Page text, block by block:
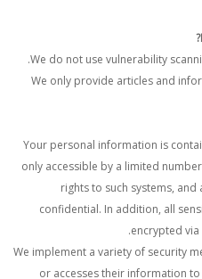
We do not use vulnerability
We only provide articles and
Your personal information is
only accessible by a limited
rights to such systems,
confidential. In addition, all
encrypted via
We implement a variety of security
or accesses their information